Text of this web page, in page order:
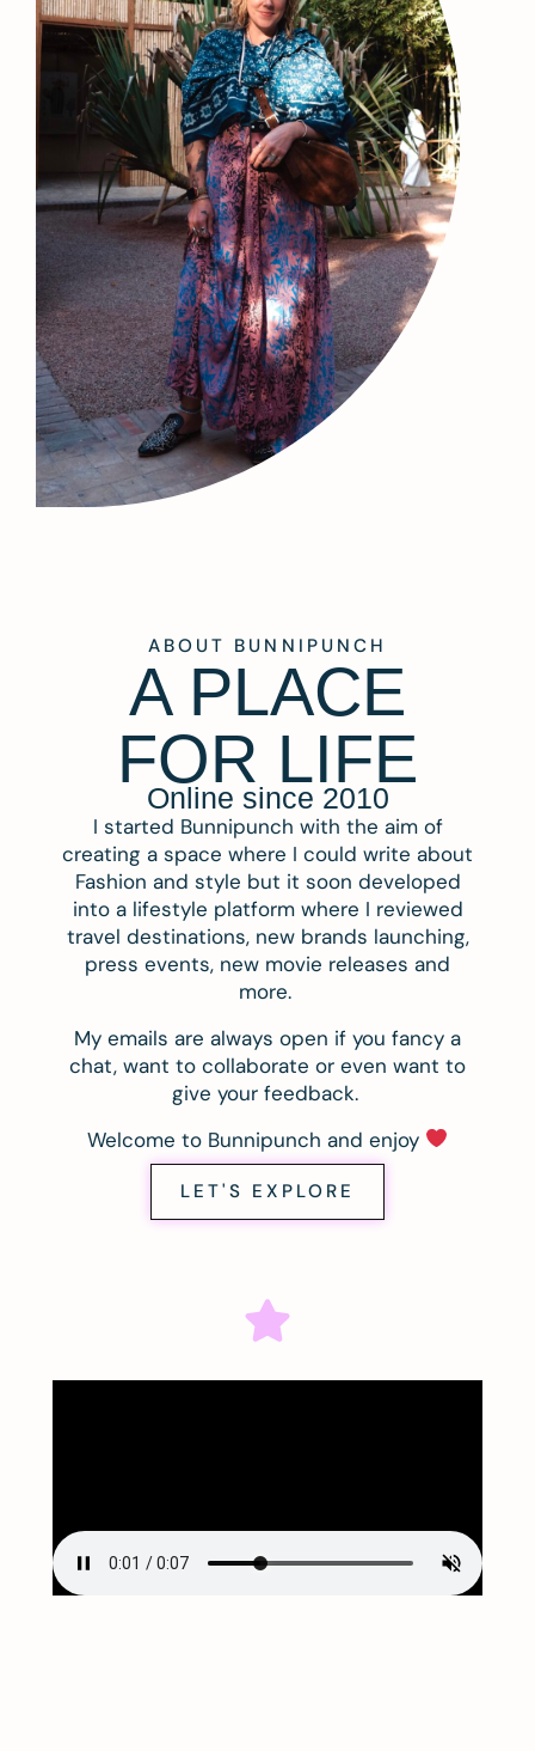
ABOUT BUNNIPUNCH
A PLACE
FOR LIFE
Online since 2010
I started Bunnipunch with the aim of
creating a space where I could write about
Fashion and style but it soon developed
into a lifestyle platform where I reviewed
travel destinations, new brands launching,
press events, new movie releases and
more.
My emails are always open if you fancy a
chat, want to collaborate or even want to
give your feedback.
Welcome to Bunnipunch and enjoy
LET'S EXPLORE